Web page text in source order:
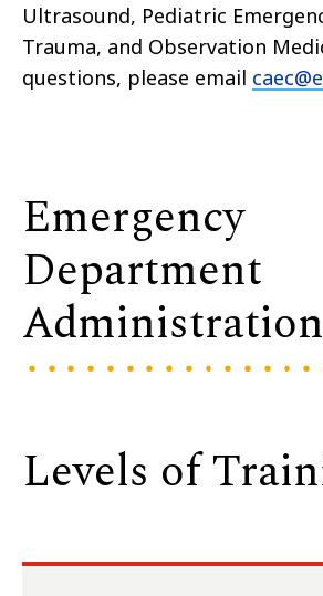
Ultrasound, Pediatric
Trauma, and Observation
questions, please email
Emergency
Department
Administration
Levels of